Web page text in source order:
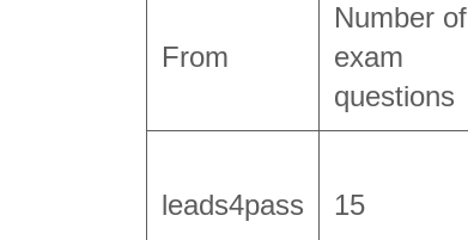
From
Number of
exam
questions
leads4pass 15